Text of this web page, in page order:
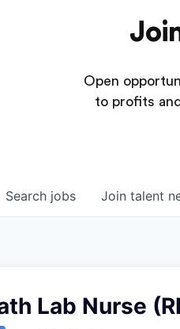
Open
to profits
Search jobs Join talent
Lab Nurse